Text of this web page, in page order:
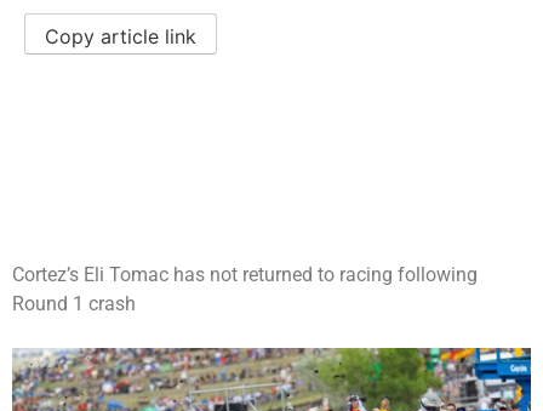
Copy article link
Cortez’s Eli Tomac has not returned to racing following
Round 1 crash